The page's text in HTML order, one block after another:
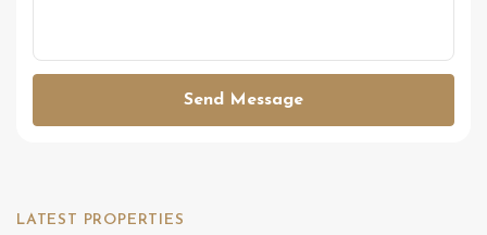
Send Message
LATEST PROPERTIES